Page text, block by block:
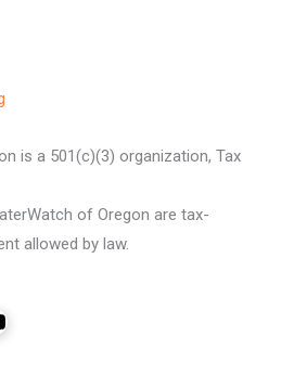
is a 501(c)(3) organization, Tax
of Oregon are tax-
allowed by law.